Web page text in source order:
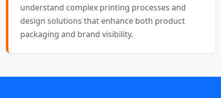
understand complex printing processes and
design solutions that enhance both product
packaging and brand visibility.